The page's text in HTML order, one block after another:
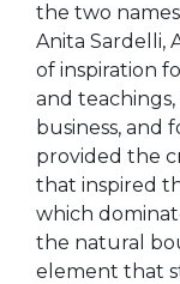
the two
Anita Sardelli,
of inspiration
and
business, and
provided the
that inspired
which
the natural
element that